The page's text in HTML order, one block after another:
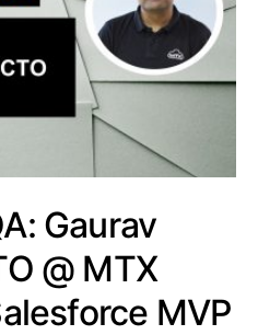
Gaurav
@ MTX
MVP